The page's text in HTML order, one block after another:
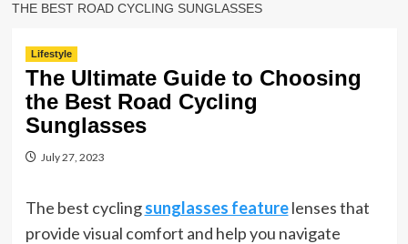
THE BEST ROAD CYCLING SUNGLASSES
Lifestyle
The Ultimate Guide to Choosing
the Best Road Cycling
Sunglasses
July 27, 2023
The best cyclingsunglasses featurelenses that
provide visual comfort and help you navigate